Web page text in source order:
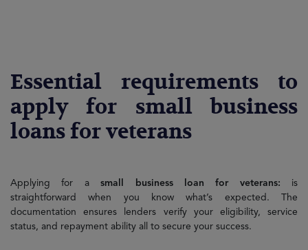
Essential requirements to
apply for small business
loans for veterans
Applying for asmall business loan for veterans: is
straightforward when you know what’s expected. The
documentation ensures lenders verify your eligibility, service
status, and repayment ability all to secure your success.